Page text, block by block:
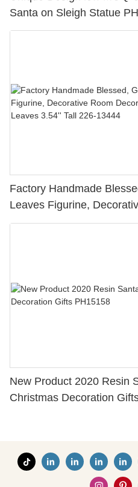
Santa on Sleigh Statue
Factory Handmade
Leaves Figurine,
With Letters and Autumn
New Product 2020 Resin
Christmas Decoration